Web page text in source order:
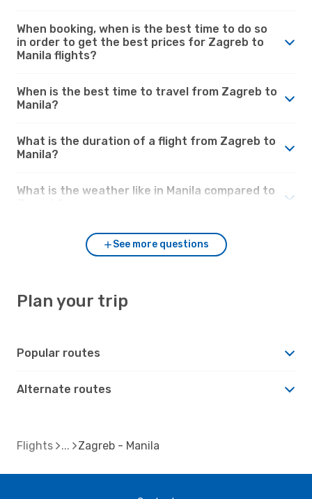
When booking, when is the best time to do so
in order to get the best prices for Zagreb to
Manila flights?
When is the best time to travel from Zagreb to
Manila?
What is the duration of a flight from Zagreb to
Manila?
What is the weather like in Manila compared to
See more questions
Plan your trip
Popular routes
Alternate routes
Flights Zagreb - Manila